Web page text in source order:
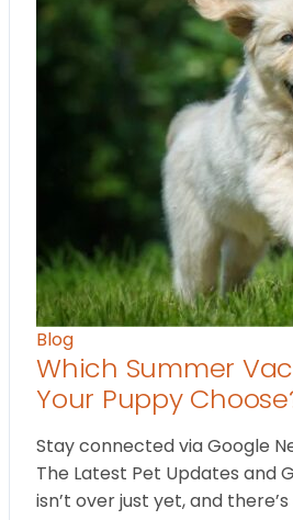
Blog
Which Summer
Your Puppy
Stay connected via Google
The Latest Pet Updates and
isn’t over just yet, and